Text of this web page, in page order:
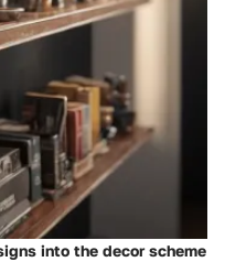
into the decor scheme